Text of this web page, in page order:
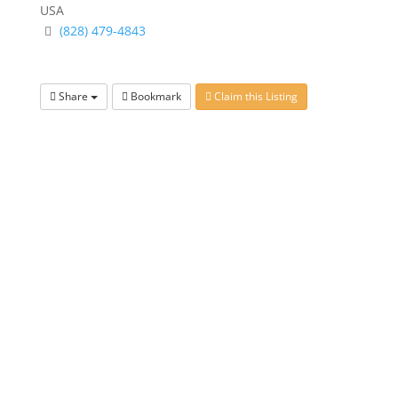
USA
(828) 479-4843
Share Bookmark Claim this Listing